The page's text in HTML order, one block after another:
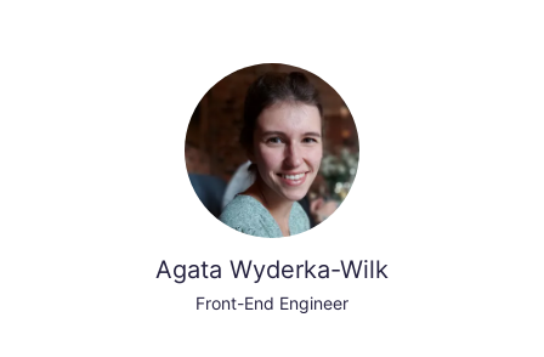
Agata Wyderka-Wilk
Front-End Engineer